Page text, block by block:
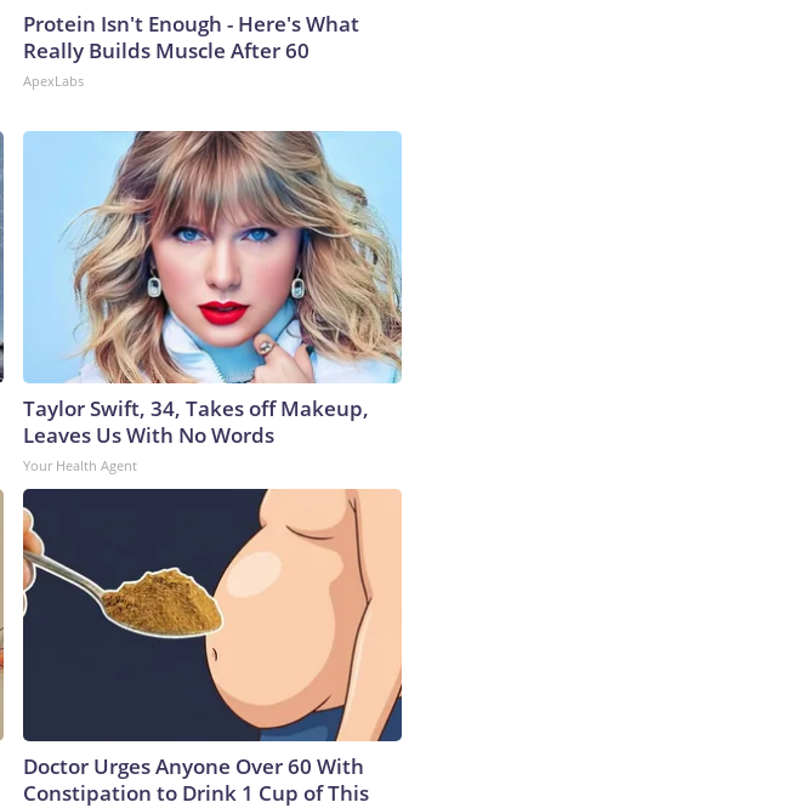
Protein Isn't Enough - Here's What
Really Builds Muscle After 60
ApexLabs
Taylor Swift, 34, Takes off Makeup,
Leaves Us With No Words
Your Health Agent
Doctor Urges Anyone Over 60 With
Constipation to Drink 1 Cup of This